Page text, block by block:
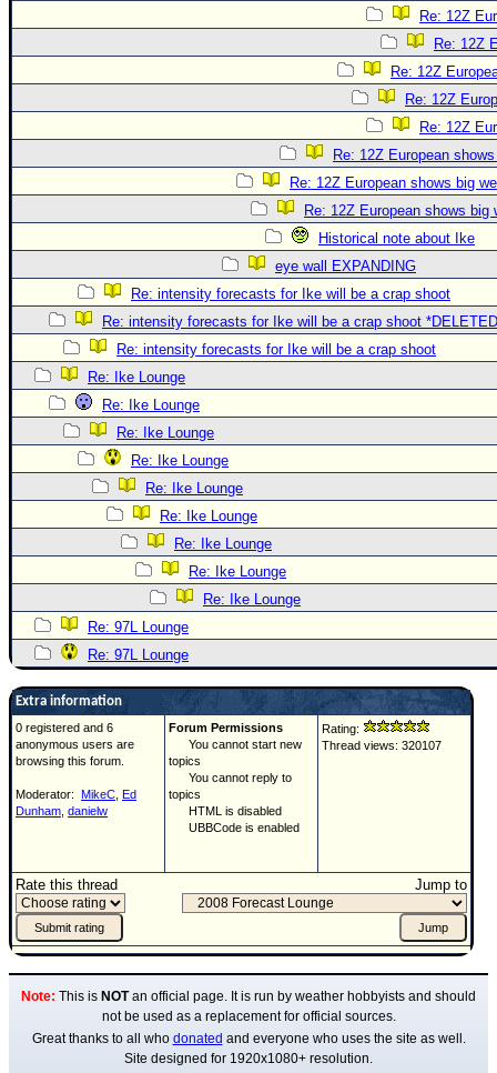
Re: 12Z
Re: 12Z
Re: 12Z
Re: 12Z
Re: 12Z
Re: 12Z European
Re: 12Z European shows big
Re: 12Z European shows big
Historical note about Ike
eye wall EXPANDING
Re: intensity forecasts for Ike will be a crap shoot
Re: intensity forecasts for Ike will be a crap shoot
Re: intensity forecasts for Ike will be a crap shoot
Re: Ike Lounge
Re: Ike Lounge
Re: Ike Lounge
Re: Ike Lounge
Re: Ike Lounge
Re: Ike Lounge
Re: Ike Lounge
Re: Ike Lounge
Re: Ike Lounge
Re: 97L Lounge
Re: 97L Lounge
Extra information
0 registered and 6
anonymous users are
browsing this forum.
Moderator: MikeC Ed
Dunham danielw
Forum Permissions
You cannot start new
topics
You cannot reply to
topics
HTML is disabled
UBBCode is enabled
Rating:
Thread views: 320107
Rate this thread Jump to
Note: This is NOTan official page. It is run by weather hobbyists and should
not be used as a replacement for official sources.
Great thanks to all who donated and everyone who uses the site as well.
Site designed for 1920x1080+ resolution.